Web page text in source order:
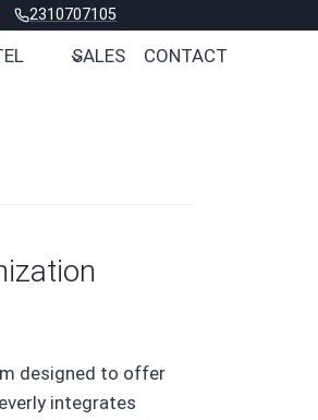
2310707105
SALES CONTACT
designed to offer
integrates